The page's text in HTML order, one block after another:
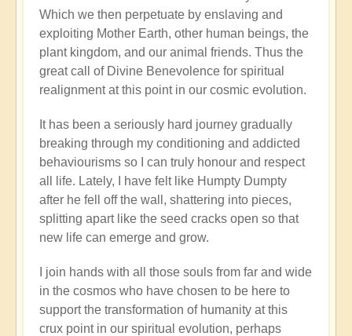
Which we then perpetuate by enslaving and
exploiting Mother Earth, other human beings, the
plant kingdom, and our animal friends. Thus the
great call of Divine Benevolence for spiritual
realignment at this point in our cosmic evolution.
It has been a seriously hard journey gradually
breaking through my conditioning and addicted
behaviourisms so I can truly honour and respect
all life. Lately, I have felt like Humpty Dumpty
after he fell off the wall, shattering into pieces,
splitting apart like the seed cracks open so that
new life can emerge and grow.
I join hands with all those souls from far and wide
in the cosmos who have chosen to be here to
support the transformation of humanity at this
crux point in our spiritual evolution, perhaps